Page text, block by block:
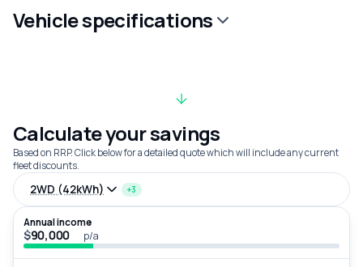
Vehicle specifications
Calculate your savings
Based on RRP. Click below for a detailed quote which will include any current
fleet discounts.
2WD (42kWh) +3
Annual income
$ p/a